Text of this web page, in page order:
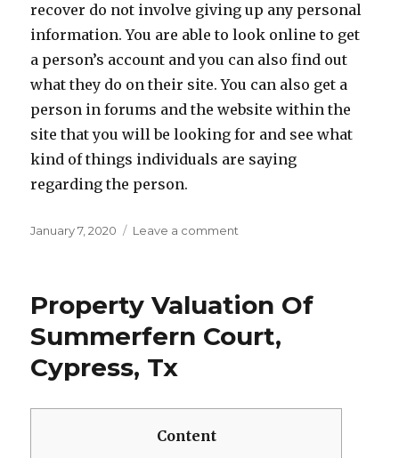
recover do not involve giving up any personal
information. You are able to look online to get
a person’s account and you can also find out
what they do on their site. You can also get a
person in forums and the website within the
site that you will be looking for and see what
kind of things individuals are saying
regarding the person.
Posted
January 7, 2020 Leave a comment
get
Sugardaddy
Property Valuation Of
Summerfern Court,
Cypress, Tx
Content